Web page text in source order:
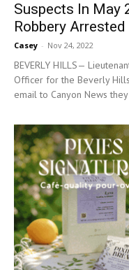
Suspects In May
Robbery Arrested
Casey - Nov 24, 2022
BEVERLY HILLS—
Officer for the Beverly
email to Canyon News